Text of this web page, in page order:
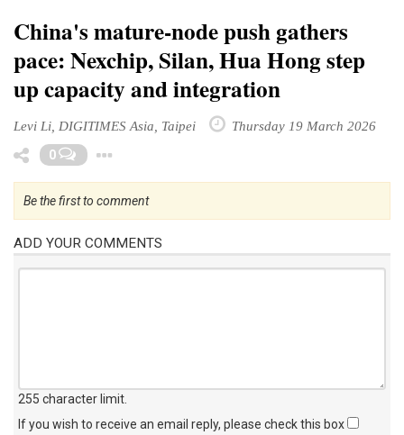
China's mature-node push gathers
pace: Nexchip, Silan, Hua Hong step
up capacity and integration
Levi Li, DIGITIMES Asia, Taipei Thursday 19 March 2026
0
Be the first to comment
ADD YOUR COMMENTS
255 character limit
If you wish to receive an email reply, please check this box